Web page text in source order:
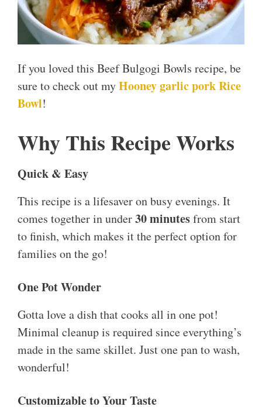
If you loved this Beef Bulgogi Bowls recipe, be
sure to check out myHooney garlic pork Rice
Bowl!
Why This Recipe Works
Quick & Easy
This recipe is a lifesaver on busy evenings. It
comes together in under30 minutesfrom start
to finish, which makes it the perfect option for
families on the go!
One Pot Wonder
Gotta love a dish that cooks all in one pot!
Minimal cleanup is required since everything’s
made in the same skillet. Just one pan to wash,
wonderful!
Customizable to Your Taste